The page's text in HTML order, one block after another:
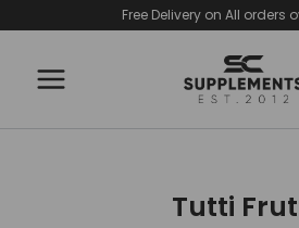
content
Free Delivery on All orders
Tutti